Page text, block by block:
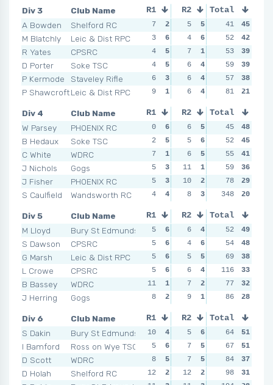
Div 3
Club Name
A Bowden
Shelford RC
M Blatchly
Leic & Dist RPC
R Yates
CPSRC
D Porter
Soke TSC
P Kermode
Staveley Rifle
P ShawcroftLeic & Dist RPC
R1 R2 R3
7 2 5 5 6
3
6 4 6 5
4
5 7 1 4
4
5 6 4 4
6
3 6 4 4
9
1 6 4 14
Total
41
45
52
42
53
39
59
39
57
38
81
21
Div 4
Club Name
W Parsey
PHOENIX RC
B Hedaux
Soke TSC
C White
WDRC
J Nichols
Gogs
J Fisher
PHOENIX RC
S Caulfield
Wandsworth RC
R1 R2 R3
0 6 6 5 9
2
5 5 6 4
7
1 6 5 5
5
3 11 1 10
5
3 10 2 12
4
4 8 3 4
Total
45
48
52
45
55
41
59
36
78
29
348
20
Div 5
Club Name
M Lloyd
Bury St Edmunds
S Dawson
CPSRC
G Marsh
Leic & Dist RPC
L Crowe
CPSRC
B Bassey
WDRC
J Herring
Gogs
R1 R2 R3
5 6 6 4 4
5
6 4 6 5
5
6 5 5 6
5
6 6 4 14
11
1 7 2 8
8
2 9 1 8
Total
52
49
54
48
69
38
116
33
77
32
86
28
Div 6
Club Name
S Dakin
Bury St Edmunds
I Bamford
Ross on Wye TSC
D Scott
WDRC
D Holah
Shelford RC
R1 R2 R3
10 4 5 6 9
5
6 7 5 7
8
5 7 5 11
12
2 12 2 9
Total
64
51
67
51
84
37
98
31